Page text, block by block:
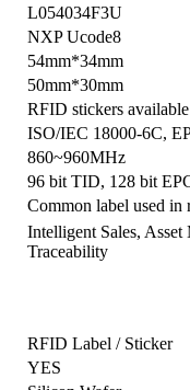
L054034F3U
NXP Ucode8
54mm*34mm
50mm*30mm
RFID stickers
ISO/IEC 18000-6C,
860~960MHz
96 bit TID, 128 bit
Common label used in
Intelligent Sales,
Traceability
RFID Label / Sticker
YES